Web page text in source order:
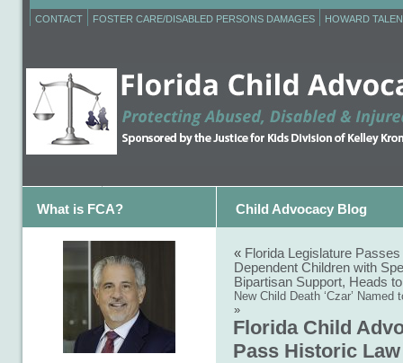
CONTACT FOSTER CARE/DISABLED PERSONS DAMAGES HOWARD
What is FCA? Child Advocacy Blog
« Florida Legislature
Dependent Children with
Bipartisan Support, Heads
New Child Death ‘Czar’
»
Florida Child
Pass Historic